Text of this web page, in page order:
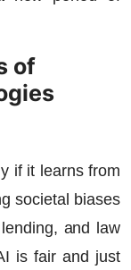
of
if it learns from
societal biases
and law
is fair and just